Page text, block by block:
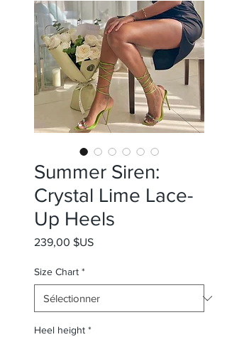
Summer Siren:
Crystal Lime Lace-
Up Heels
239,00 $USPrix
Size Chart *
Heel height *